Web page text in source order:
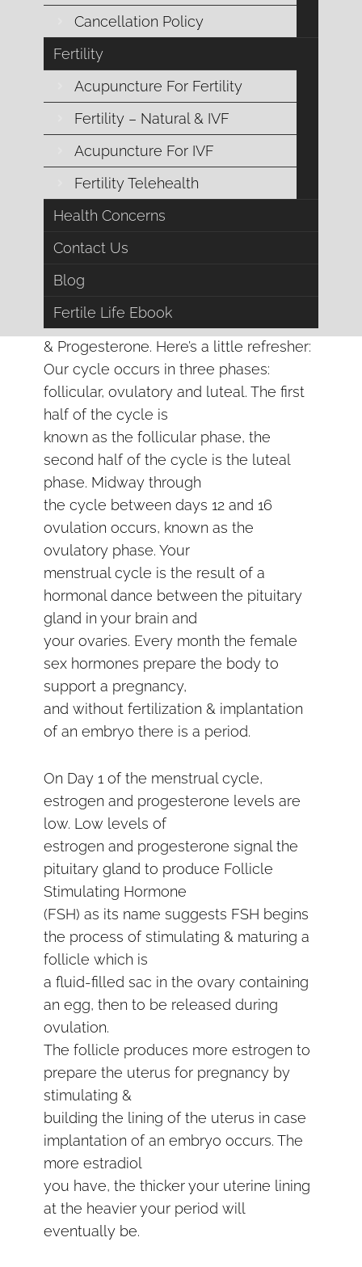
Cancellation Policy
Fertility
Acupuncture For Fertility
Fertility – Natural & IVF
Acupuncture For IVF
Fertility Telehealth
Health Concerns
Contact Us
Blog
Fertile Life Ebook
Now let’s move forward to grasp a
this game, Estrogen
& Progesterone. Here’s a little refresher:
Our cycle occurs in three phases:
follicular, ovulatory and luteal. The first
half of the cycle is
known as the follicular phase, the
second half of the cycle is the luteal
phase. Midway through
the cycle between days 12 and 16
ovulation occurs, known as the
ovulatory phase. Your
menstrual cycle is the result of a
hormonal dance between the pituitary
gland in your brain and
your ovaries. Every month the female
sex hormones prepare the body to
support a pregnancy,
and without fertilization & implantation
of an embryo there is a period.
On Day 1 of the menstrual cycle,
estrogen and progesterone levels are
low. Low levels of
estrogen and progesterone signal the
pituitary gland to produce Follicle
Stimulating Hormone
(FSH) as its name suggests FSH begins
the process of stimulating & maturing a
follicle which is
a fluid-filled sac in the ovary containing
an egg, then to be released during
ovulation.
The follicle produces more estrogen to
prepare the uterus for pregnancy by
stimulating &
building the lining of the uterus in case
implantation of an embryo occurs. The
more estradiol
you have, the thicker your uterine lining
at the heavier your period will
eventually be.